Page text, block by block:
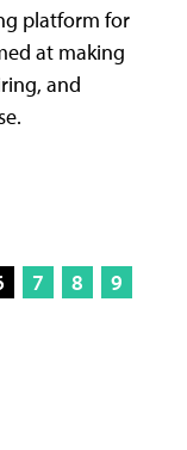
platform for
at making
and
7 8
9